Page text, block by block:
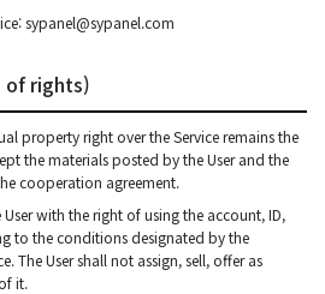
sypanel@sypanel.com
rights)
property right over the Service remains the
the materials posted by the User and the
cooperation agreement.
with the right of using the account, ID,
to the conditions designated by the
The User shall not assign, sell, offer as
it.